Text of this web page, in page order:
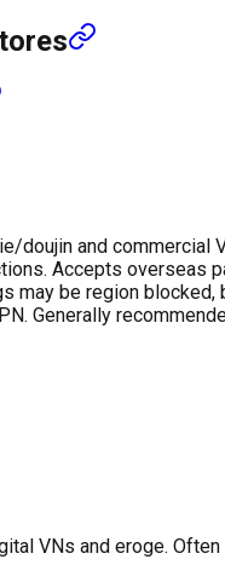
doujin and commercial
Accepts overseas
may be region blocked,
Generally
VNs and eroge.